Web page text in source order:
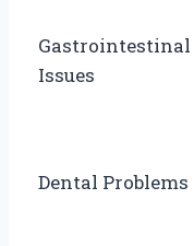
Gastrointestinal
Issues
Dental Problems